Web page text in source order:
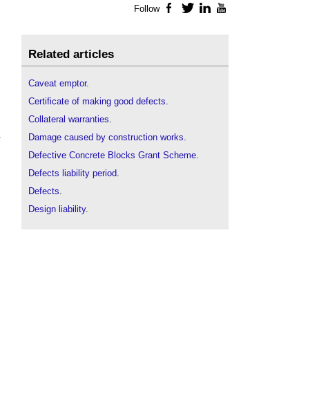
Follow Facebook
TwitterLinkedIn
Related articles
Caveat emptor.
Certificate of making good defects.
Collateral warranties.
Damage caused by construction works.
Defective Concrete Blocks Grant Scheme.
Defects liability period.
Defects.
Design liability.